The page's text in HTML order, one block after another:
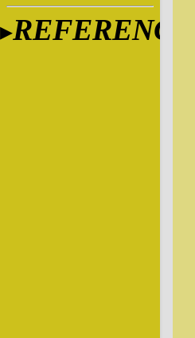
REFERENCES